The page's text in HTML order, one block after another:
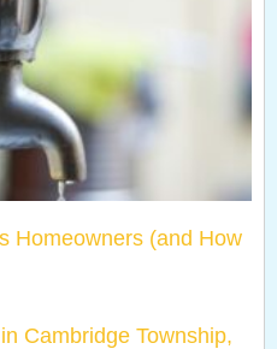
Homeowners (and How
Cambridge Township,